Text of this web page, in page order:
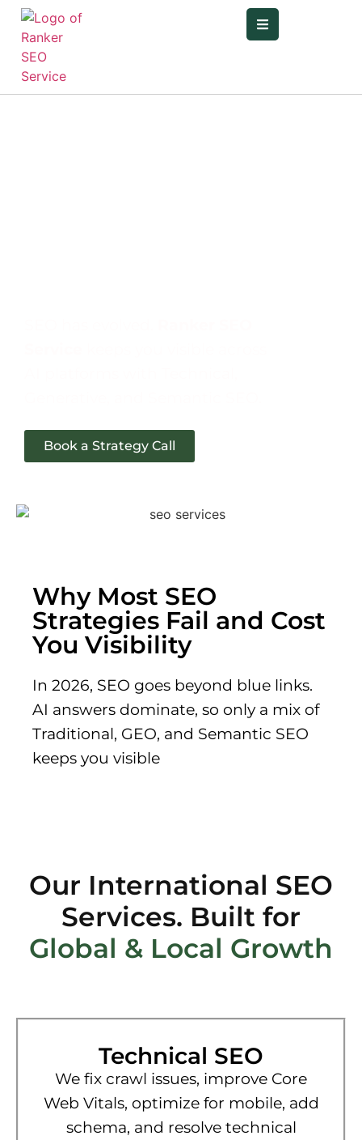
Book a Strategy Call
Why Most SEO
Strategies Fail and Cost
You Visibility
In 2026, SEO goes beyond blue links.
AI answers dominate, so only a mix of
Traditional, GEO, and Semantic SEO
keeps you visible
Our International SEO
Services. Built for
Global & Local Growth
Technical SEO
We fix crawl issues, improve Core
Web Vitals, optimize for mobile, add
schema, and resolve technical